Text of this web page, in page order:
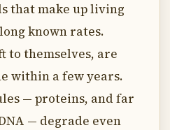
that make up living
known rates.
to themselves, are
within a few years.
— proteins, and far
— degrade even